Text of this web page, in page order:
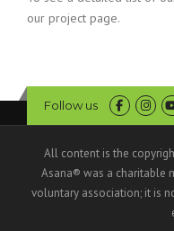
our project page.
Follow us
All content is the
Asana® was a charitable
voluntary association; it is